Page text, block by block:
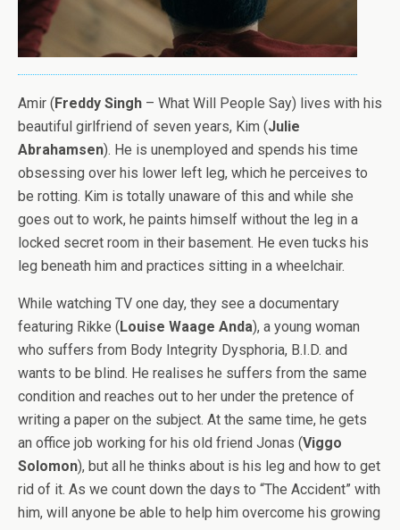
Amir (Freddy Singh – What Will People Say) lives with his
beautiful girlfriend of seven years, Kim (Julie
Abrahamsen). He is unemployed and spends his time
obsessing over his lower left leg, which he perceives to
be rotting. Kim is totally unaware of this and while she
goes out to work, he paints himself without the leg in a
locked secret room in their basement. He even tucks his
leg beneath him and practices sitting in a wheelchair.
While watching TV one day, they see a documentary
featuring Rikke (Louise Waage Anda), a young woman
who suffers from Body Integrity Dysphoria, B.I.D. and
wants to be blind. He realises he suffers from the same
condition and reaches out to her under the pretence of
writing a paper on the subject. At the same time, he gets
an office job working for his old friend Jonas (Viggo
Solomon), but all he thinks about is his leg and how to get
rid of it. As we count down the days to “The Accident” with
him, will anyone be able to help him overcome his growing